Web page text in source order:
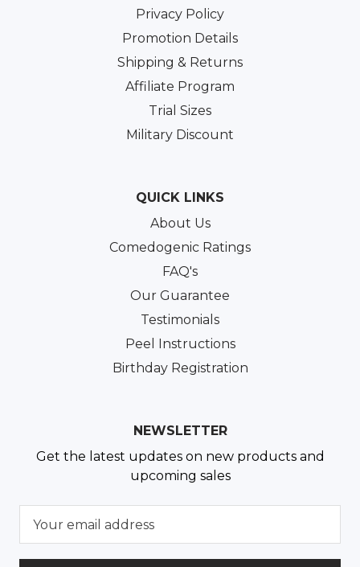
Privacy Policy
Promotion Details
Shipping & Returns
Affiliate Program
Trial Sizes
Military Discount
QUICK LINKS
About Us
Comedogenic Ratings
FAQ's
Our Guarantee
Testimonials
Peel Instructions
Birthday Registration
NEWSLETTER
Get the latest updates on new products and
upcoming sales